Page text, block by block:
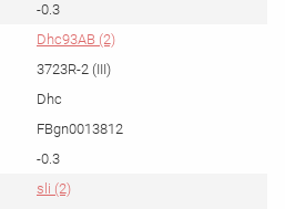
-0.3
Dhc93AB (2)
3723R-2 (III)
Dhc
FBgn0013812
-0.3
sli (2)